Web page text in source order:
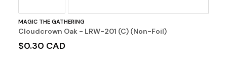
MAGIC THE GATHERING
Cloudcrown Oak - LRW-201 (C) (Non-Foil)
$0.30 CAD